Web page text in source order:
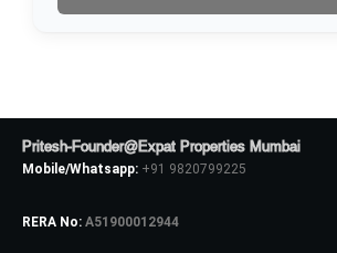
Pritesh-Founder@Expat Properties Mumbai
Mobile/Whatsapp: +91 9820799225
RERA No: A51900012944
Don't have an account?Sign Up
Username